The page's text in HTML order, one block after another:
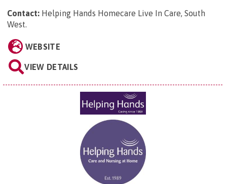
Contact: Helping Hands Homecare Live In Care, South
West.
WEBSITE
VIEW DETAILS